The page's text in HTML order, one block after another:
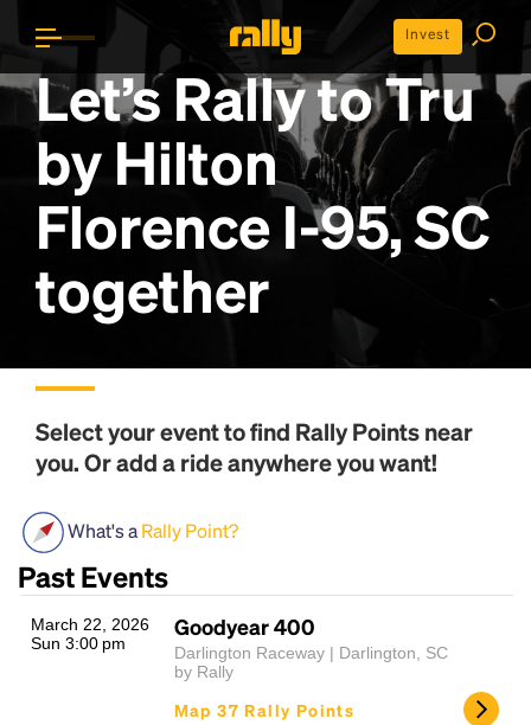
Invest
Let’s Rally toTru
by Hilton
Florence I-95, SC
together
Select your event to find Rally Pointsnear
you. Or add a ride anywhere you want!
What's aRally Point?
Past Events
March 22, 2026
Sun 3:00 pm
Goodyear 400
Darlington Raceway | Darlington, SC
by Rally
Map 37 Rally Points